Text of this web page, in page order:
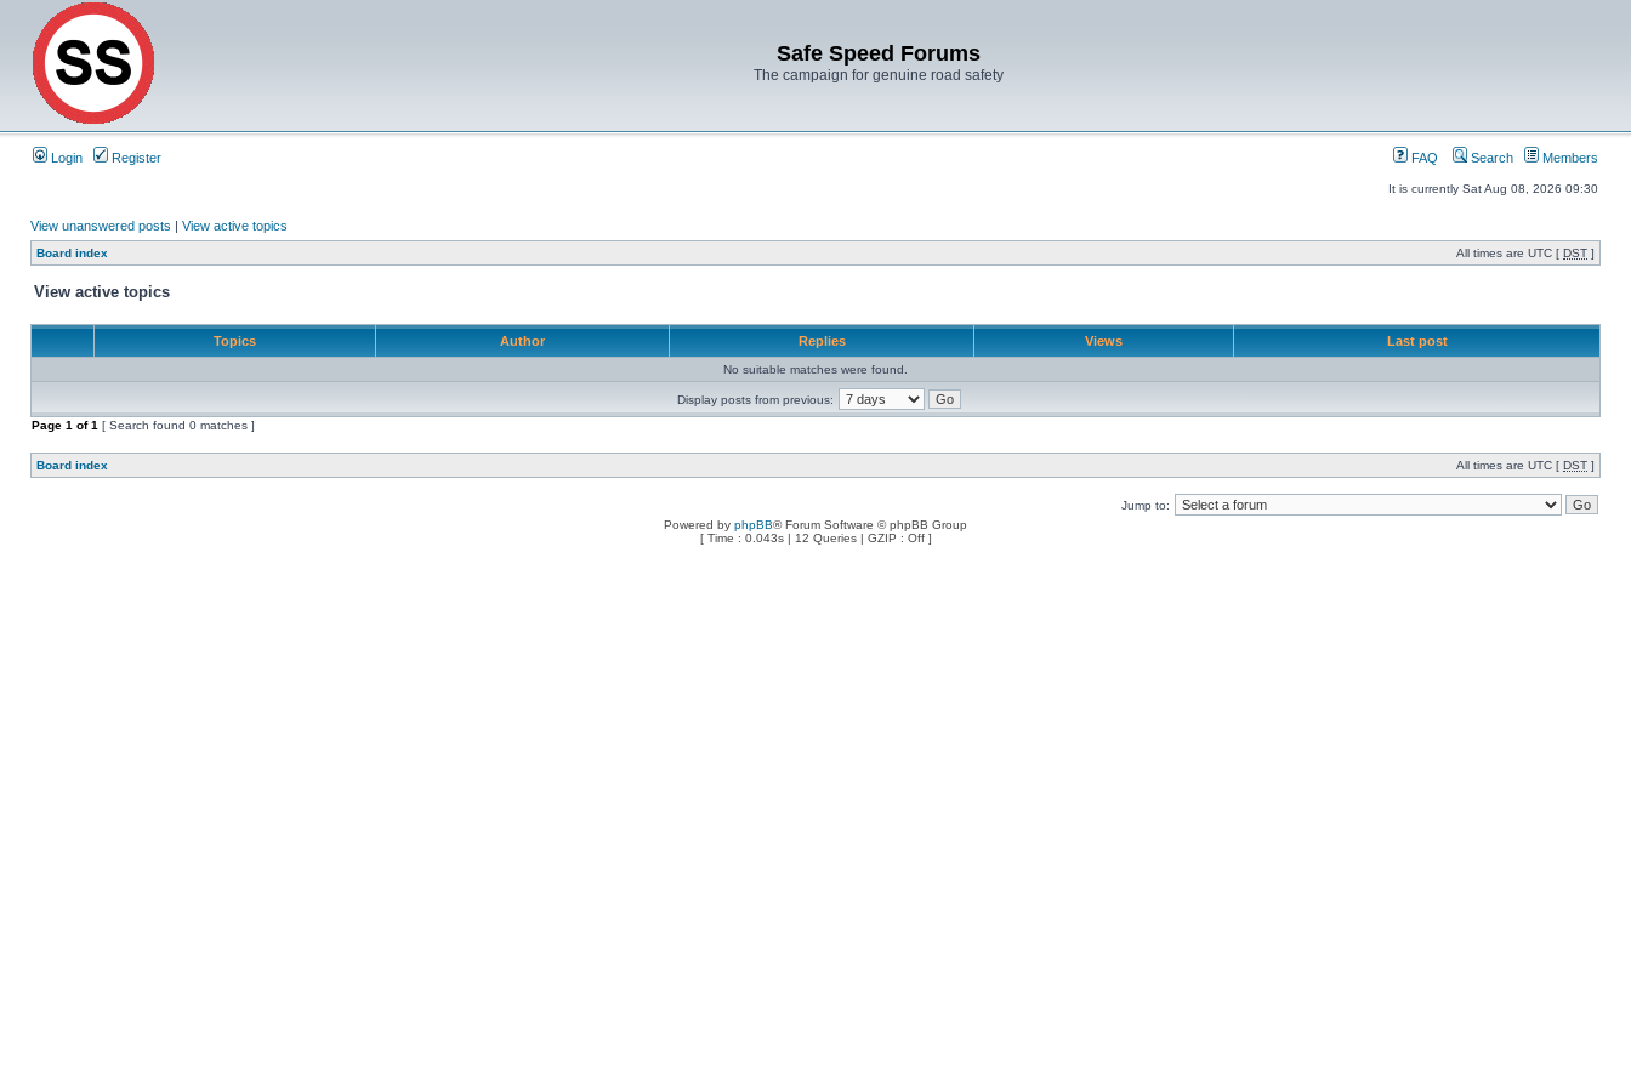
Safe Speed Forums
The campaign for genuine road safety
Login Register FAQ Search Members
It is currently Sat Aug 08, 2026 09:30
View unanswered posts | View active topics
Board index All times are UTC [ DST ]
View active topics
Topics Author Replies Views Last post
No suitable matches were found.
Display posts from previous:
Page 1 of1 [ Search found 0 matches ]
Board index All times are UTC [ DST ]
Jump to:
Powered by phpBB® Forum Software © phpBB Group
[ Time : 0.043s | 12 Queries | GZIP : Off ]